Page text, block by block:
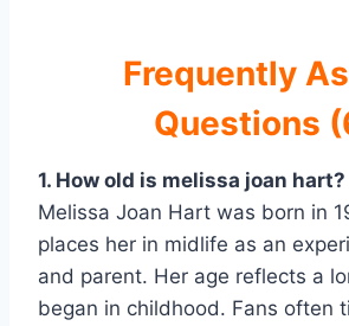
Frequently
Questions
1. How old is melissa joan hart?
Melissa Joan Hart was born in
places her in midlife as an
and parent. Her age reflects a
began in childhood. Fans often